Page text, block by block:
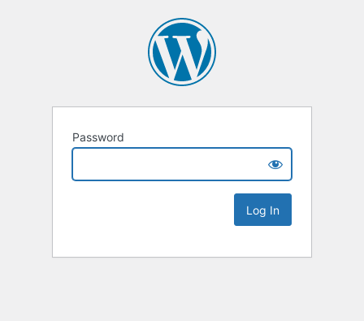
Password